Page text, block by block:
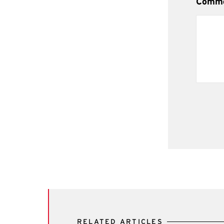
RELATED ARTICLES